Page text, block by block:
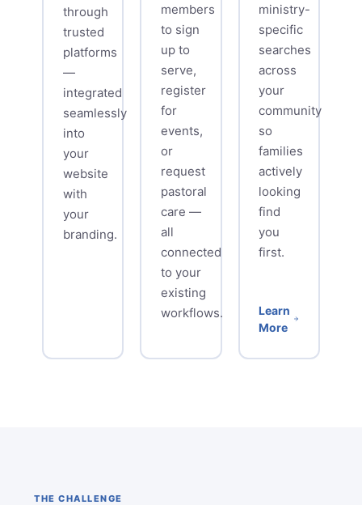
through
trusted
platforms
—
integrated
seamlessly
into
your
website
with
your
branding.
members
to sign
up to
serve,
register
for
events,
or
request
pastoral
care —
all
connected
to your
existing
workflows.
ministry-
specific
searches
across
your
community
so
families
actively
looking
find
you
first.
Learn
More
THE CHALLENGE